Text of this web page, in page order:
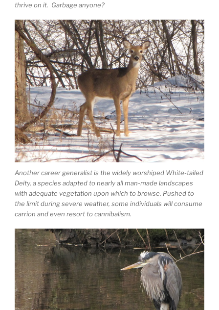
thrive on it. Garbage anyone?
Another career generalist is the widely worshiped White-tailed
Deity, a species adapted to nearly all man-made landscapes
with adequate vegetation upon which to browse. Pushed to
the limit during severe weather, some individuals will consume
carrion and even resort to cannibalism.